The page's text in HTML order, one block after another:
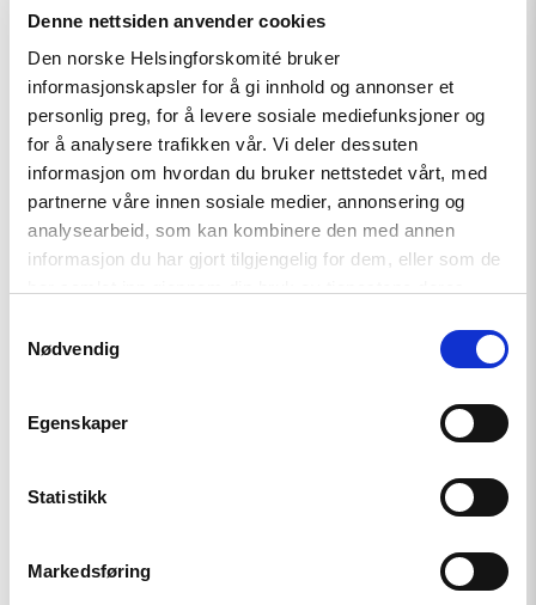
Denne nettsiden anvender cookies
Den norske Helsingforskomité bruker
informasjonskapsler for å gi innhold og annonser et
personlig preg, for å levere sosiale mediefunksjoner og
for å analysere trafikken vår. Vi deler dessuten
informasjon om hvordan du bruker nettstedet vårt, med
partnerne våre innen sosiale medier, annonsering og
analysearbeid, som kan kombinere den med annen
informasjon du har gjort tilgjengelig for dem, eller som de
Nødvendig
Egenskaper
Statistikk
Markedsføring
international human rights obligations;
– Link Azerbaijan implementing its human rights obligations,
including on freedom of religion or belief, with the
implementation of co-operation and trade agreements;
– Insist that implementing freedom of religion or belief
obligations is a non-negotiable foundation for all inter-
religious dialogue and co-operation with states.
Read the report here.